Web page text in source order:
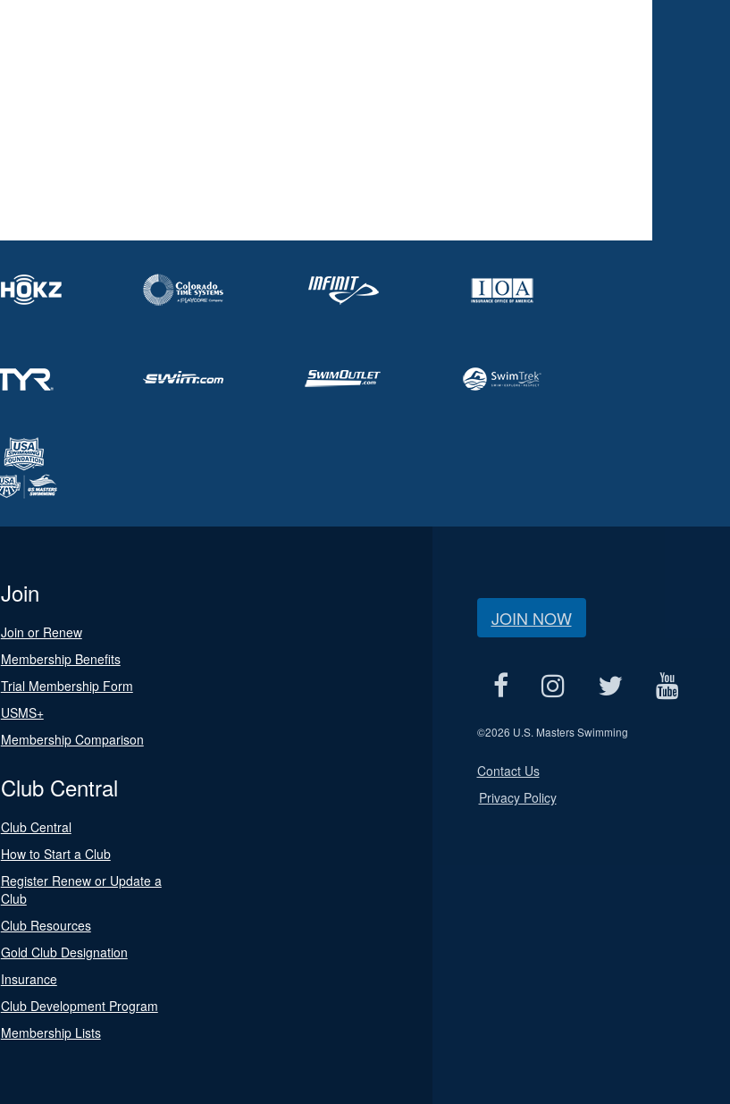
Join
Join or Renew
Membership Benefits
Trial Membership Form
USMS+
Membership Comparison
Club Central
Club Central
How to Start a Club
Register Renew or Update a
Club
Club Resources
Gold Club Designation
Insurance
Club Development Program
Membership Lists
JOIN NOW
©2026 U.S. Masters Swimming
Contact Us
Privacy Policy